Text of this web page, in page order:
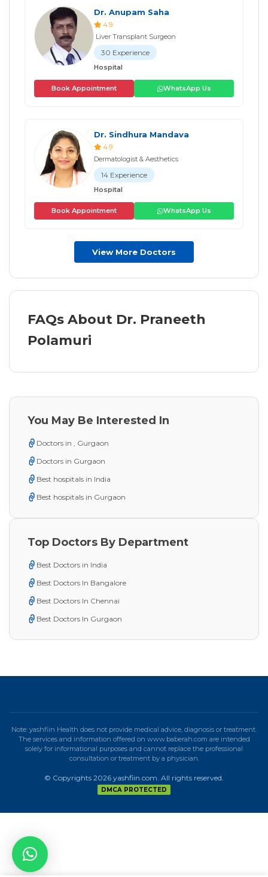
Dr. Anupam Saha
4.9
Liver Transplant Surgeon
30 Experience
Hospital
Book Appointment WhatsApp Us
Dr. Sindhura Mandava
4.9
Dermatologist & Aesthetics
14 Experience
Hospital
Book Appointment WhatsApp Us
View More Doctors
FAQs About Dr. Praneeth
Polamuri
You May Be Interested In
Doctors in , Gurgaon
Doctors in Gurgaon
Best hospitals in India
Best hospitals in Gurgaon
Top Doctors By Department
Best Doctors in India
Best Doctors In Bangalore
Best Doctors In Chennai
Best Doctors In Gurgaon
Note: yashfiin Health does not provide medical advice, diagnosis or treatment.
The services and information offered on www.baberah.com are intended
solely for informational purposes and cannot replace the professional
consultation or treatment by a physician.
© Copyrights 2026 yashfiin.com. All rights reserved.
DMCA PROTECTED